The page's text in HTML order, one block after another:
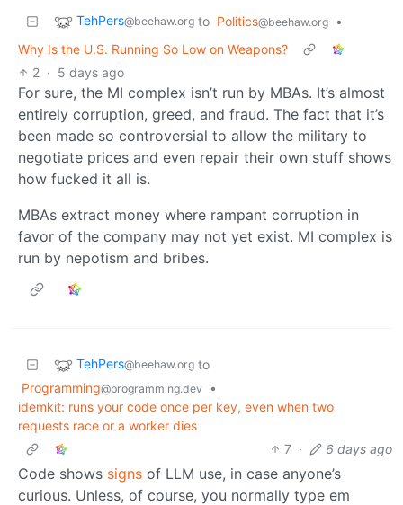
TehPers@beehaw.org to Politics@beehaw.org
•
Why Is the U.S. Running So Low on Weapons?
2 · 5 days ago
For sure, the MI complex isn’t run by MBAs. It’s almost
entirely corruption, greed, and fraud. The fact that it’s
been made so controversial to allow the military to
negotiate prices and even repair their own stuff shows
how fucked it all is.
MBAs extract money where rampant corruption in
favor of the company may not yet exist. MI complex is
run by nepotism and bribes.
TehPers@beehaw.org to
Programming@programming.dev
•
idemkit: runs your code once per key, even when two
requests race or a worker dies
7 · 6 days ago
Code shows signs of LLM use, in case anyone’s
curious. Unless, of course, you normally type em